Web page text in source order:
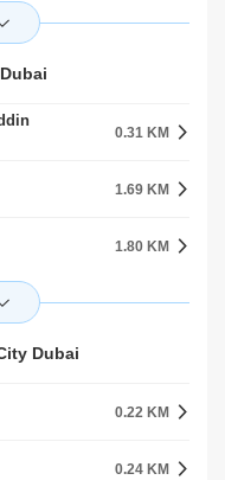
1.72 KM
2.82 KM
4.05 KM
5.17 KM
5.38 KM
5.38 KM
0.31 KM
1.69 KM
1.80 KM
1.83 KM
2.24 KM
2.25 KM
Dubai
0.22 KM
0.24 KM